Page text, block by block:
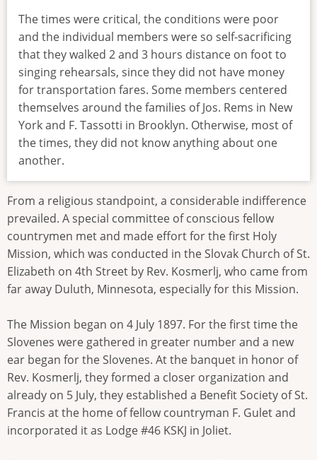
The times were critical, the conditions were poor
and the individual members were so self-sacrificing
that they walked 2 and 3 hours distance on foot to
singing rehearsals, since they did not have money
for transportation fares. Some members centered
themselves around the families of Jos. Rems in New
York and F. Tassotti in Brooklyn. Otherwise, most of
the times, they did not know anything about one
another.
From a religious standpoint, a considerable indifference
prevailed. A special committee of conscious fellow
countrymen met and made effort for the first Holy
Mission, which was conducted in the Slovak Church of St.
Elizabeth on 4th Street by Rev. Kosmerlj, who came from
far away Duluth, Minnesota, especially for this Mission.
The Mission began on 4 July 1897. For the first time the
Slovenes were gathered in greater number and a new
ear began for the Slovenes. At the banquet in honor of
Rev. Kosmerlj, they formed a closer organization and
already on 5 July, they established a Benefit Society of St.
Francis at the home of fellow countryman F. Gulet and
incorporated it as Lodge #46 KSKJ in Joliet.